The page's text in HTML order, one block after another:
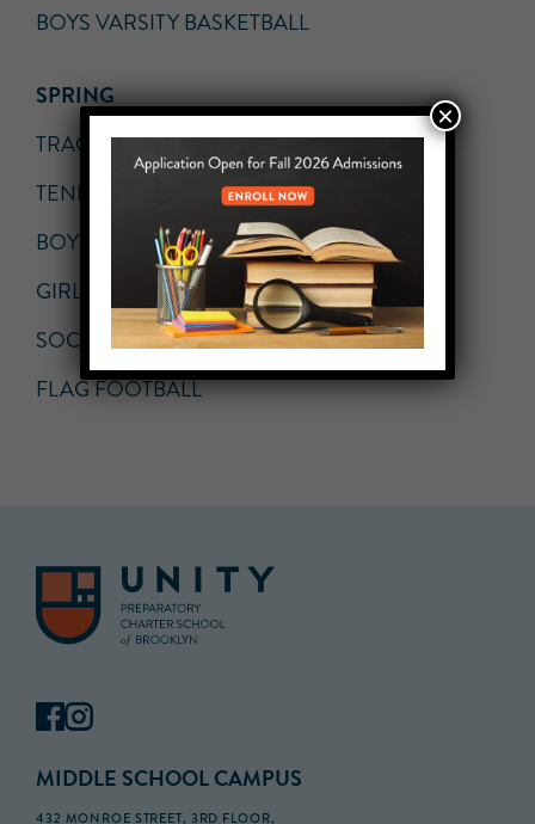
BOYS VARSITY BASKETBALL
SPRING
TRACK AND FIELD
TENNIS
BOYS VOLLEYBALL
GIRLS VOLLEYBALL
SOCCER
FLAG FOOTBALL
MIDDLE SCHOOL CAMPUS
432 MONROE STREET, 3RD FLOOR,
×